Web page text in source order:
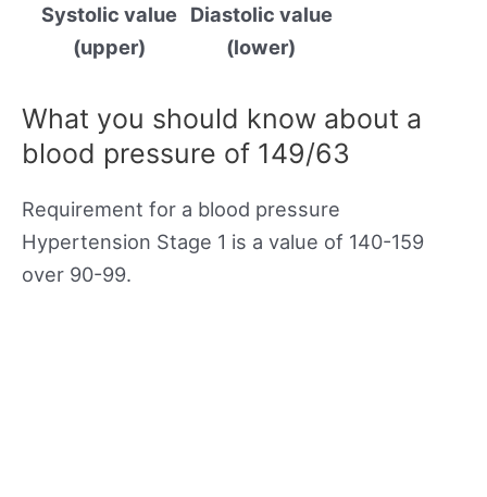
Systolic value
(upper)
Diastolic value
(lower)
What you should know about a
blood pressure of 149/63
Requirement for a blood pressure
Hypertension Stage 1 is a value of 140-159
over 90-99.